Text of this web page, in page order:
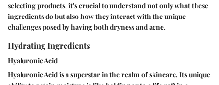
selecting products, it's crucial to understand not only what these
ingredients do but also how they interact with the unique
challenges posed by having both dryness and acne.
Hydrating Ingredients
Hyaluronic Acid
Hyaluronic Acid is a superstar in the realm of skincare. Its unique